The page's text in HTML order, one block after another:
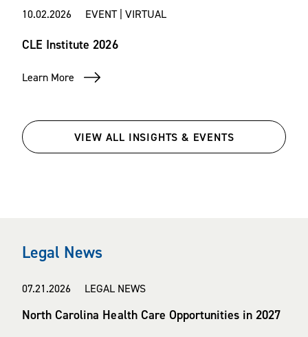
10.02.2026 EVENT | VIRTUAL
CLE Institute 2026
Learn More
VIEW ALL INSIGHTS & EVENTS
Legal News
07.21.2026 LEGAL NEWS
North Carolina Health Care Opportunities in 2027